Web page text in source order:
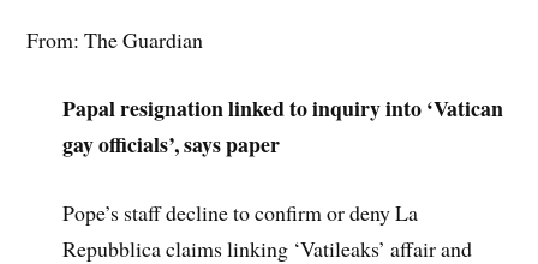
From: The Guardian
Papal resignation linked to inquiry into ‘Vatican
gay officials’, says paper
Pope’s staff decline to confirm or deny La
Repubblica claims linking ‘Vatileaks’ affair and